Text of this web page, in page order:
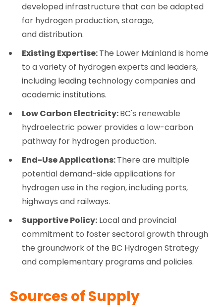
developed infrastructure that can be adapted
for hydrogen production, storage,
and distribution.
Existing Expertise:The Lower Mainland is home
to a variety of hydrogen experts and leaders,
including leading technology companies and
academic institutions.
Low Carbon Electricity:BC's renewable
hydroelectric power provides a low-carbon
pathway for hydrogen production.
End-Use Applications:There are multiple
potential demand-side applications for
hydrogen use in the region, including ports,
highways and railways.
Supportive Policy: Local and provincial
commitment to foster sectoral growth through
the groundwork of the BC Hydrogen Strategy
and complementary programs and policies.
Sources of Supply